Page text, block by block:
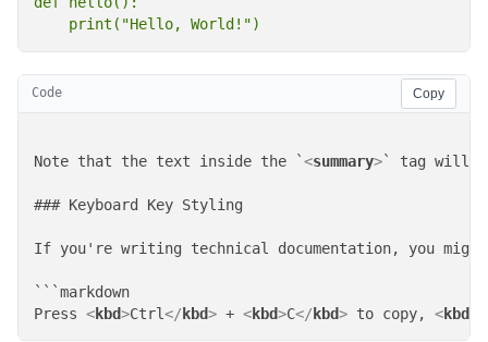
    print("Hello, World!")
Code Copy
Note that the text inside the `<summary>` tag will
### Keyboard Key Styling
If you're writing technical documentation, you
```markdown
Press <kbd>Ctrl</ kbd> + <kbd>C</ kbd> to copy, <kbd